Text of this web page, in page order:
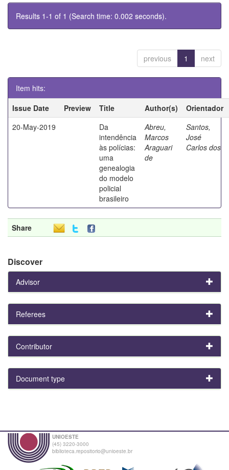
Results 1-1 of 1 (Search time: 0.002 seconds).
previous 1 next
Item hits:
Issue Date
Preview Title Author(s)
Orientador
20-May-2019
Da
intendência
às polícias:
uma
genealogia
do modelo
policial
brasileiro
Abreu,
Marcos
Araguari
de
Santos,
José
Carlos dos
Share
Discover
Advisor
Referees
Contributor
Document type
UNIOESTE
(45) 3220-3000
biblioteca.repositorio@unioeste.br